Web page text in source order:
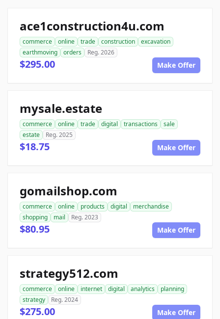
ace1construction4u.com
commerce online trade construction
excavation
earthmoving
orders Reg. 2026
$295.00 Make Offer
mysale.estate
commerce online trade digital transactions
sale
estate
Reg. 2025
$18.75 Make Offer
gomailshop.com
commerce online products digital
merchandise
shopping
mail Reg. 2023
$80.95 Make Offer
strategy512.com
commerce online internet digital analytics
planning
strategy
Reg. 2024
$275.00 Make Offer